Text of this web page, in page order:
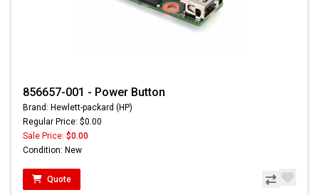
856657-001 - Power Button
Brand: Hewlett-packard (HP)
Regular Price: $0.00
Sale Price: $0.00
Condition: New
Quote